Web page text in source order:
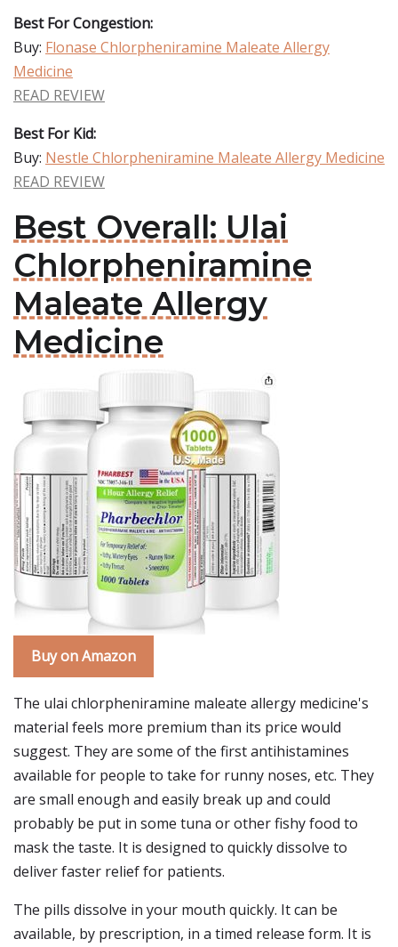
Best For Congestion:
Buy: Flonase Chlorpheniramine Maleate Allergy
Medicine
READ REVIEW
Best For Kid:
Buy: Nestle Chlorpheniramine Maleate Allergy Medicine
READ REVIEW
Best Overall: Ulai
Chlorpheniramine
Maleate Allergy
Medicine
Buy on Amazon
The ulai chlorpheniramine maleate allergy medicine's
material feels more premium than its price would
suggest. They are some of the first antihistamines
available for people to take for runny noses, etc. They
are small enough and easily break up and could
probably be put in some tuna or other fishy food to
mask the taste. It is designed to quickly dissolve to
deliver faster relief for patients.
The pills dissolve in your mouth quickly. It can be
available, by prescription, in a timed release form. It is